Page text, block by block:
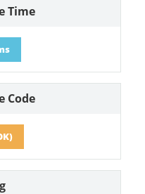
Time
Code